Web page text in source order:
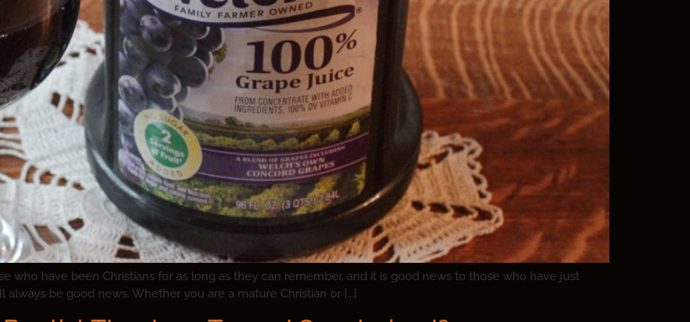
who have been Christians for as long as they can remember, and it is good news to those who have just
be good news. Whether you are a mature Christian or […]